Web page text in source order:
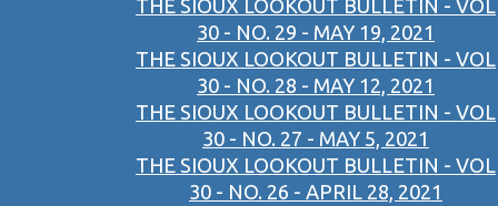
THE SIOUX LOOKOUT BULLETIN - VOL
30 - NO. 29 - MAY 19, 2021
THE SIOUX LOOKOUT BULLETIN - VOL
30 - NO. 28 - MAY 12, 2021
THE SIOUX LOOKOUT BULLETIN - VOL
30 - NO. 27 - MAY 5, 2021
THE SIOUX LOOKOUT BULLETIN - VOL
30 - NO. 26 - APRIL 28, 2021